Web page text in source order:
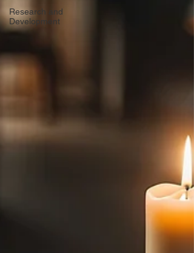
Research and
Development